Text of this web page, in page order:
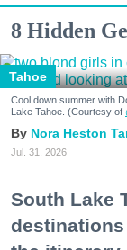
8 Hidden
Tahoe
Cool down summer with
Lake Tahoe. (Courtesy of
Nora Heston
Jul. 31, 2026
South Lake